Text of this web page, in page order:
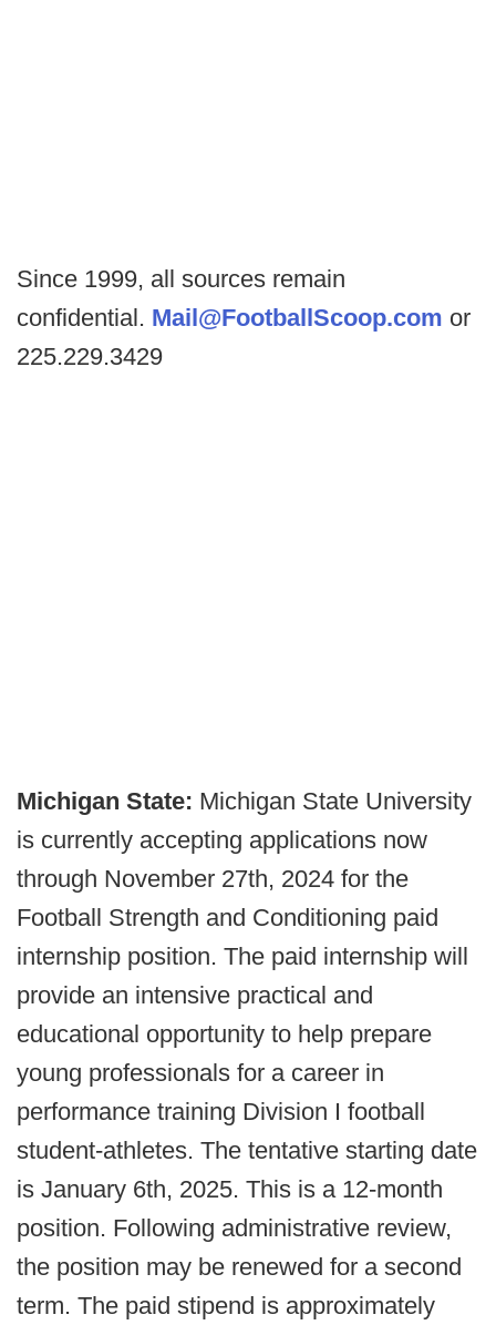
Since 1999, all sources remain
confidential. Mail@FootballScoop.com or
225.229.3429
Michigan State: Michigan State University
is currently accepting applications now
through November 27th, 2024 for the
Football Strength and Conditioning paid
internship position. The paid internship will
provide an intensive practical and
educational opportunity to help prepare
young professionals for a career in
performance training Division I football
student-athletes. The tentative starting date
is January 6th, 2025. This is a 12-month
position. Following administrative review,
the position may be renewed for a second
term. The paid stipend is approximately